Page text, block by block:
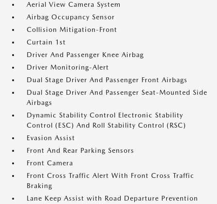
Aerial View Camera System
Airbag Occupancy Sensor
Collision Mitigation-Front
Curtain 1st
Driver And Passenger Knee Airbag
Driver Monitoring-Alert
Dual Stage Driver And Passenger Front Airbags
Dual Stage Driver And Passenger Seat-Mounted Side
Airbags
Dynamic Stability Control Electronic Stability
Control (ESC) And Roll Stability Control (RSC)
Evasion Assist
Front And Rear Parking Sensors
Front Camera
Front Cross Traffic Alert With Front Cross Traffic
Braking
Lane Keep Assist with Road Departure Prevention